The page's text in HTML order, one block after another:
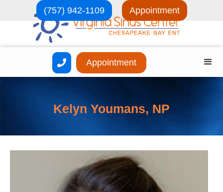
 Appointment
(757) 942-1109 Appointment
Kelyn Youmans, NP